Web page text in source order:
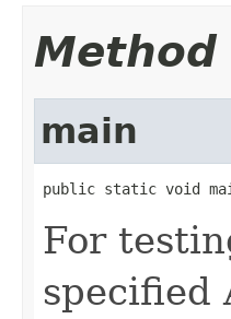
Method
main
public static void
For
specified